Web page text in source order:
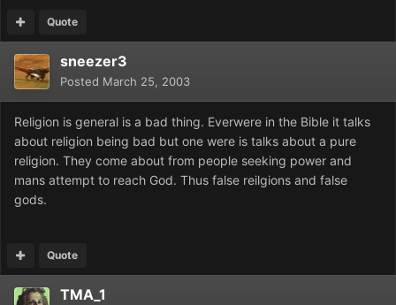
Quote
sneezer3
Posted March 25, 2003
Religion is general is a bad thing. Everwere in the Bible it talks
about religion being bad but one were is talks about a pure
religion. They come about from people seeking power and
mans attempt to reach God. Thus false reilgions and false
gods.
Quote
TMA_1